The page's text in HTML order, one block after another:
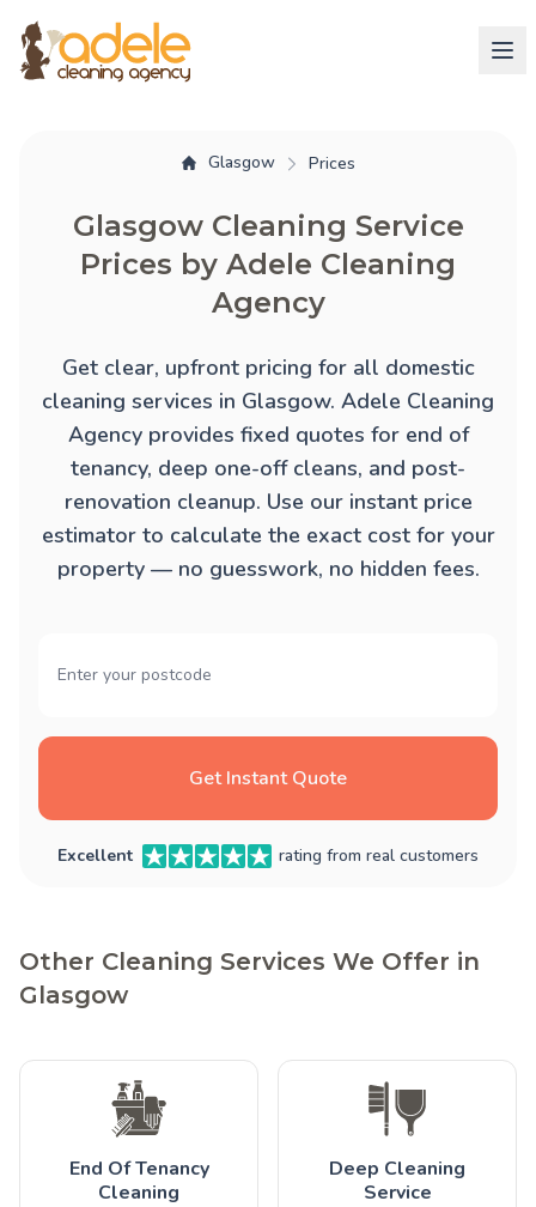
Glasgow Prices
Glasgow Cleaning Service
Prices by Adele Cleaning
Agency
Get clear, upfront pricing for all domestic
cleaning services in Glasgow. Adele Cleaning
Agency provides fixed quotes for end of
tenancy, deep one-off cleans, and post-
renovation cleanup. Use our instant price
estimator to calculate the exact cost for your
property — no guesswork, no hidden fees.
Get Instant Quote
Excellent rating from real customers
Other Cleaning Services We Offer in
Glasgow
End Of Tenancy
Cleaning
Deep Cleaning
Service